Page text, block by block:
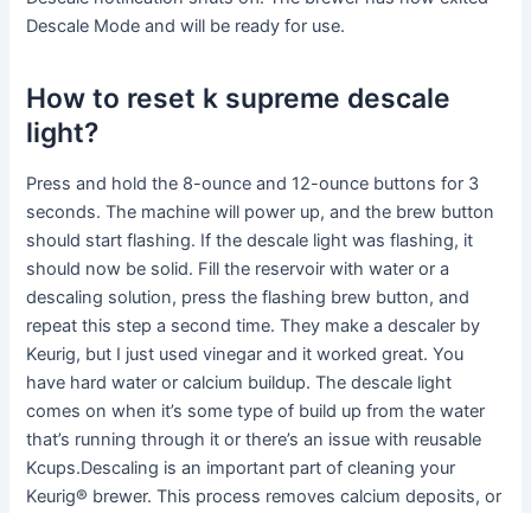
Descale Mode and will be ready for use.
How to reset k supreme descale
light?
Press and hold the 8-ounce and 12-ounce buttons for 3
seconds. The machine will power up, and the brew button
should start flashing. If the descale light was flashing, it
should now be solid. Fill the reservoir with water or a
descaling solution, press the flashing brew button, and
repeat this step a second time. They make a descaler by
Keurig, but I just used vinegar and it worked great. You
have hard water or calcium buildup. The descale light
comes on when it’s some type of build up from the water
that’s running through it or there’s an issue with reusable
Kcups.Descaling is an important part of cleaning your
Keurig® brewer. This process removes calcium deposits, or